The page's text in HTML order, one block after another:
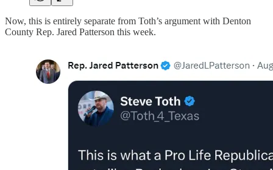
Now, this is entirely separate from Toth’s argument with Denton
County Rep. Jared Patterson this week.